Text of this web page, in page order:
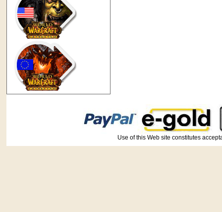
Use of this Web site constitutes